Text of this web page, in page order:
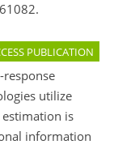
PUBLICATION
utilize
is
information